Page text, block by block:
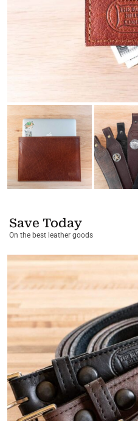
Save Today
On the best leather goods